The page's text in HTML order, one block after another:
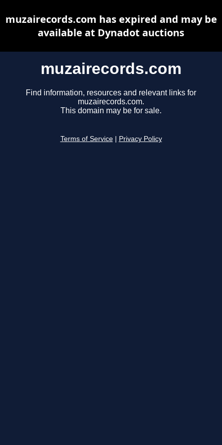
muzairecords.com
Find information, resources and relevant links for
muzairecords.com.
This domain may be for sale.
Terms of Service Privacy Policy
muzairecords.com has expired and may be
available at Dynadot auctions